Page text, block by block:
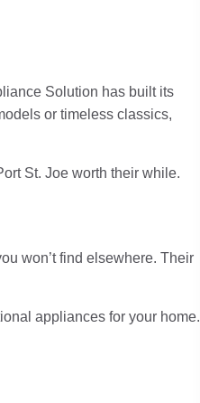
Solution has built its
or timeless classics,
St. Joe worth their while.
won’t find elsewhere. Their
appliances for your home.